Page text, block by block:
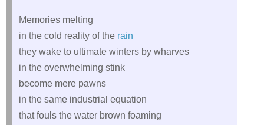
Memories melting
in the cold reality of the rain
they wake to ultimate winters by wharves
in the overwhelming stink
become mere pawns
in the same industrial equation
that fouls the water brown foaming